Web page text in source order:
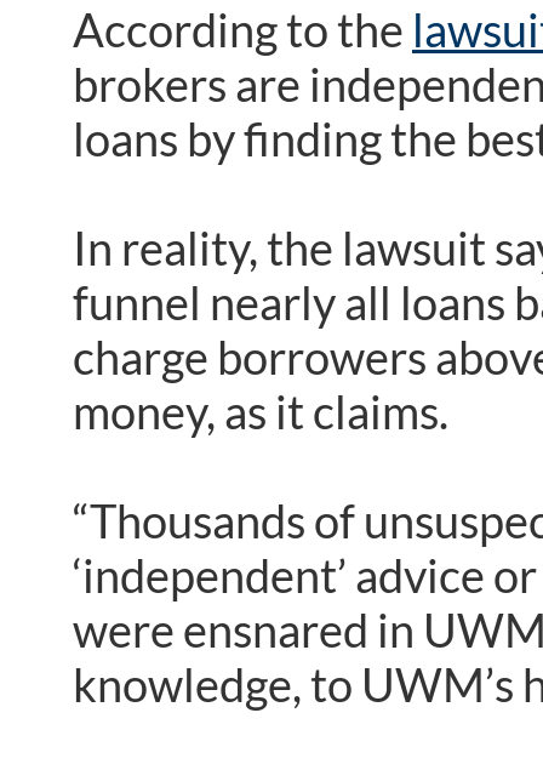
According to the
brokers are
loans by finding the
In reality, the lawsuit
funnel nearly all loans
charge borrowers
money, as it claims.
“Thousands of
‘independent’ advice
were ensnared in
knowledge, to UWM’s